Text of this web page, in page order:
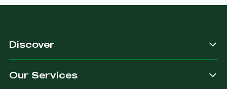
Discover
Our Services